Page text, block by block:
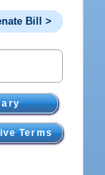
Bill >
Terms